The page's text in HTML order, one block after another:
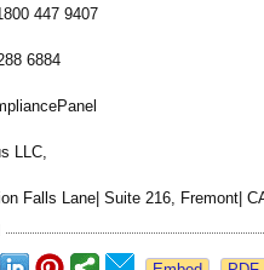
447 9407
6884
LLC,
Falls Lane| Suite 216, Fremont|